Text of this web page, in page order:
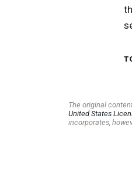
The original
United States
incorporates,